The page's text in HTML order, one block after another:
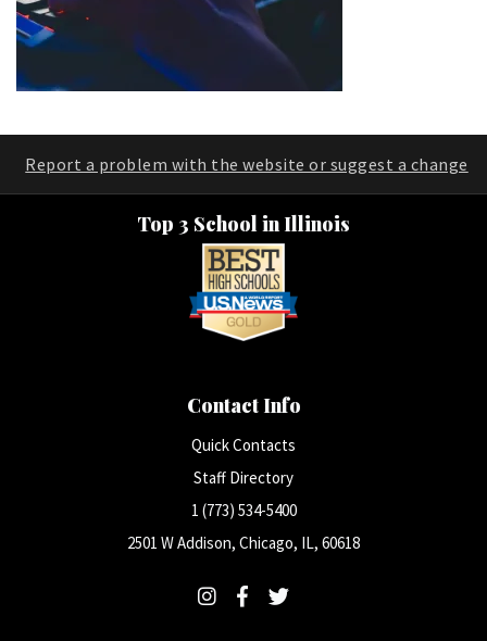
Report a problem with the website or suggest a change
Top 3 School in Illinois
Contact Info
Quick Contacts
Staff Directory
1 (773) 534-5400
2501 W Addison, Chicago, IL, 60618